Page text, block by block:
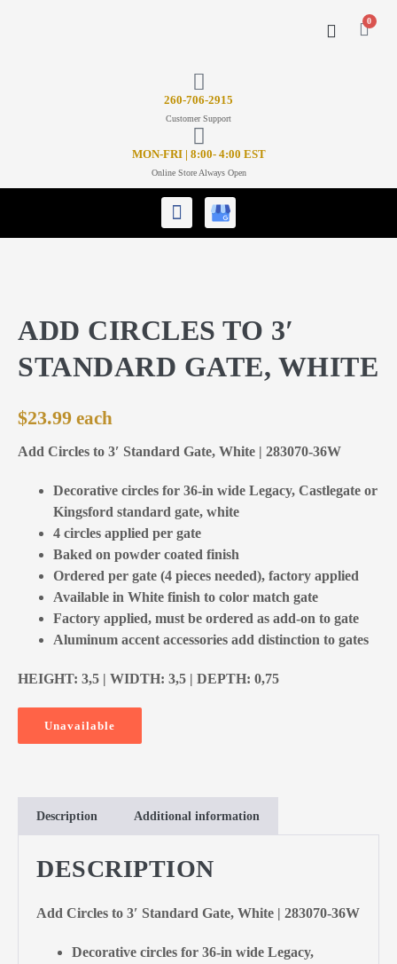
0
260-706-2915
Customer Support
MON-FRI | 8:00- 4:00 EST
Online Store Always Open
ADD CIRCLES TO 3′
STANDARD GATE, WHITE
$23.99
Add Circles to 3′ Standard Gate, White | 283070-36W
Decorative circles for 36-in wide Legacy, Castlegate or
Kingsford standard gate, white
4 circles applied per gate
Baked on powder coated finish
Ordered per gate (4 pieces needed), factory applied
Available in White finish to color match gate
Factory applied, must be ordered as add-on to gate
Aluminum accent accessories add distinction to gates
HEIGHT: 3,5 | WIDTH: 3,5 | DEPTH: 0,75
Unavailable
Description Additional information
DESCRIPTION
Add Circles to 3′ Standard Gate, White | 283070-36W
Decorative circles for 36-in wide Legacy,